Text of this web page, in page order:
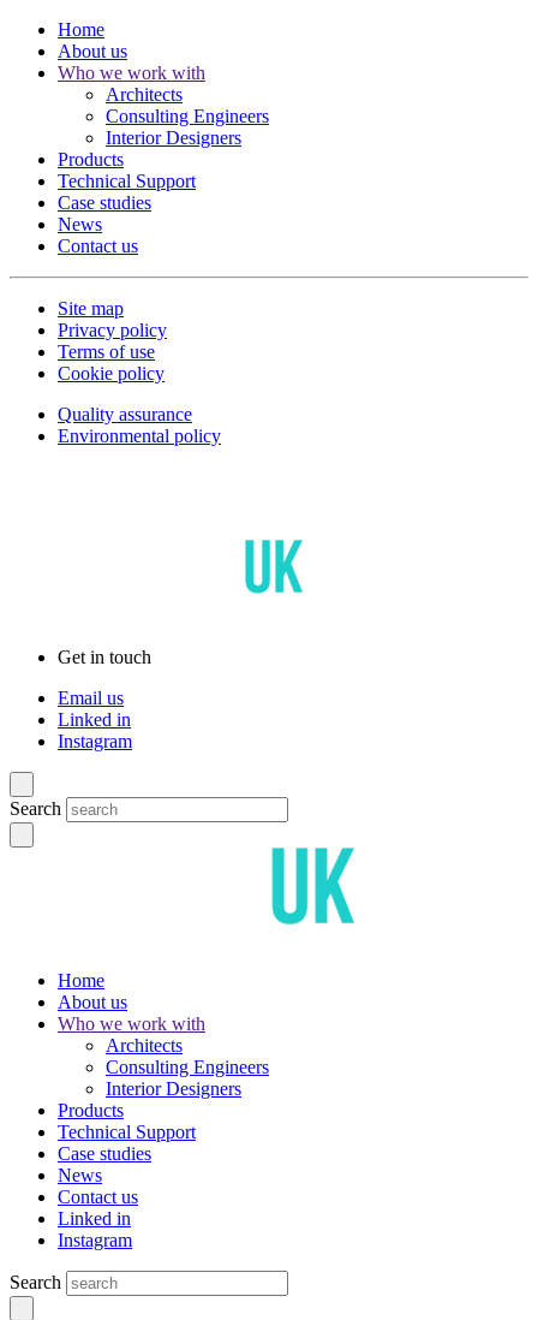
Home
About us
Who we work with
Architects
Consulting Engineers
Interior Designers
Products
Technical Support
Case studies
News
Contact us
Site map
Privacy policy
Terms of use
Cookie policy
Quality assurance
Environmental policy
Get in touch
Email us
Linked in
Instagram
Search
Home
About us
Who we work with
Architects
Consulting Engineers
Interior Designers
Products
Technical Support
Case studies
News
Contact us
Linked in
Instagram
Search